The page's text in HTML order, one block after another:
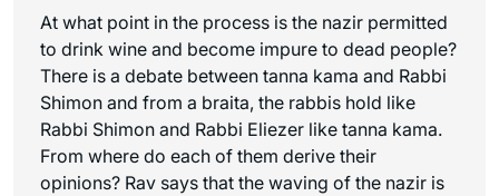
At what point in the process is the nazir permitted
to drink wine and become impure to dead people?
There is a debate between tanna kama and Rabbi
Shimon and from a braita, the rabbis hold like
Rabbi Shimon and Rabbi Eliezer like tanna kama.
From where do each of them derive their
opinions? Rav says that the waving of the nazir is